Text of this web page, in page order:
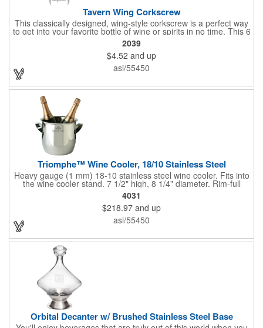
Tavern Wing Corkscrew
This classically designed, wing-style corkscrew is a perfect way
to get into your favorite bottle of wine or spirits in no time. This 6
5/8" stainless steel model has an open spiral worm and sharp
metal auger to get the best of even the most tenaciously placed
corks. Just apply some good old-fashioned elbow grease and
you'll be pouring out your favorite vintage in no time. Add your
customized initials, bar or restaurant name, logo or message to
2039
$4.52 and up
asi/55450
Triomphe™ Wine Cooler, 18/10 Stainless Steel
Heavy gauge (1 mm) 18-10 stainless steel wine cooler. Fits into
the wine cooler stand. 7 1/2" high, 8 1/4" diameter. Rim-full
capacity: 5-1/2 qt. Triomphe™ represents the ultimate quality of
workmanship and balance in a professional cooler and stand
today. Ultra high polished stainless steel.
4031
$218.97 and up
asi/55450
Orbital Decanter w/ Brushed Stainless Steel Base